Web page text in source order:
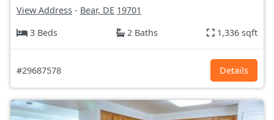
View Address - Bear, DE 19701
3 Beds
2 Baths 1,336 sqft
#29687578 Details